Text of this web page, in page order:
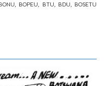
BOPEU, BTU, BDU, BOSETU